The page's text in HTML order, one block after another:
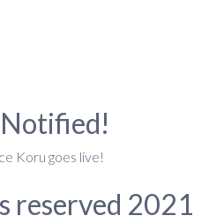
Notified!
Koru goes live!
reserved 2021